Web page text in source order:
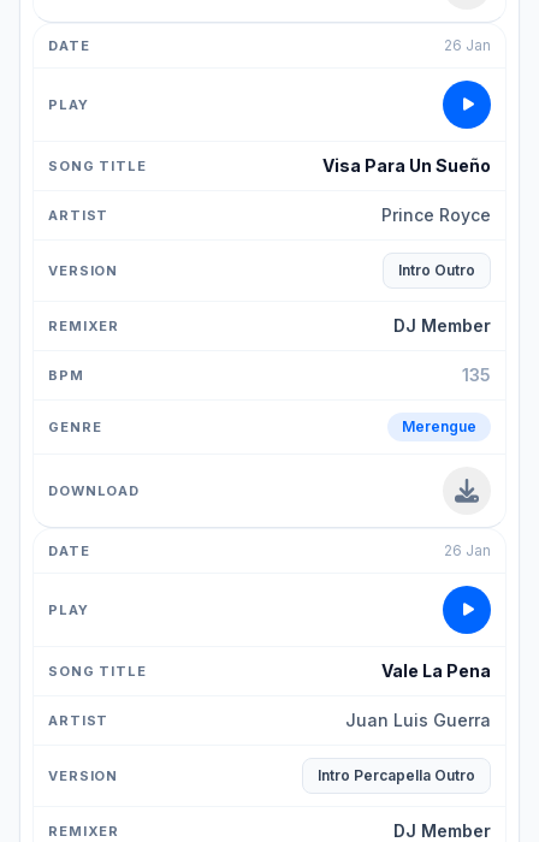
26 Jan
Visa Para Un Sueño
Prince Royce
Intro Outro
DJ Member
135
Merengue
26 Jan
Vale La Pena
Juan Luis Guerra
Intro Percapella Outro
DJ Member